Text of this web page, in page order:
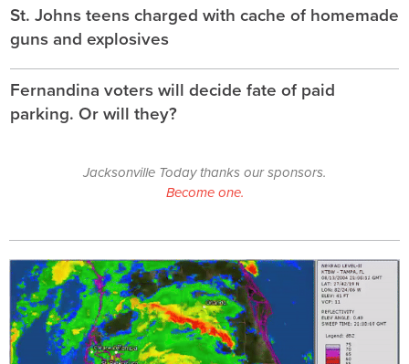
St. Johns teens charged with cache of homemade
guns and explosives
Fernandina voters will decide fate of paid
parking. Or will they?
Jacksonville Today thanks our sponsors.
Become one.